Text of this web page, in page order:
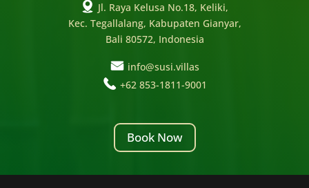
Jl. Raya Kelusa No.18, Keliki,
Kec. Tegallalang, Kabupaten Gianyar,
Bali 80572, Indonesia
info@susi.villas
+62 853-1811-9001
Book Now